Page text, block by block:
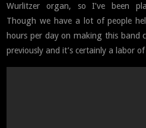
Wurlitzer organ, so I’ve been
Though we have a lot of people
hours per day on making this band
previously and it’s certainly a labor of